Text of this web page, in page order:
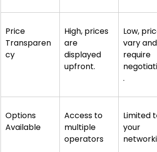
Price
Transparen
cy
High, prices
are
displayed
upfront.
Low,
vary and
require
.
Options
Available
Access to
multiple
operators
Limited to
your